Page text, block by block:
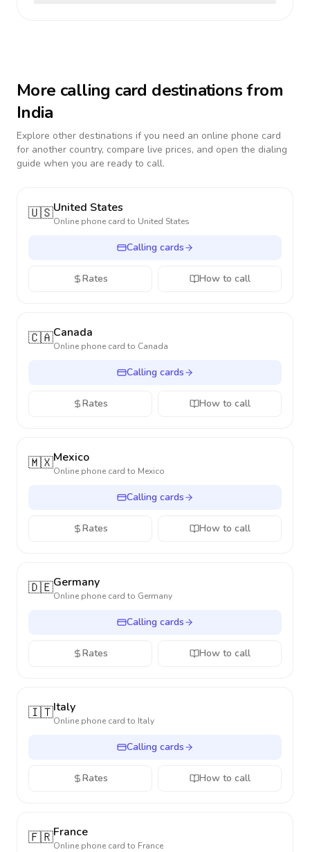
More calling card destinations from
India
Explore other destinations if you need an online phone card
for another country, compare live prices, and open the dialing
guide when you are ready to call.
🇺🇸United States
Online phone card to United States
Calling cards
Rates How to call
🇨🇦Canada
Online phone card to Canada
Calling cards
Rates How to call
🇲🇽Mexico
Online phone card to Mexico
Calling cards
Rates How to call
🇩🇪Germany
Online phone card to Germany
Calling cards
Rates How to call
🇮🇹Italy
Online phone card to Italy
Calling cards
Rates How to call
🇫🇷France
Online phone card to France